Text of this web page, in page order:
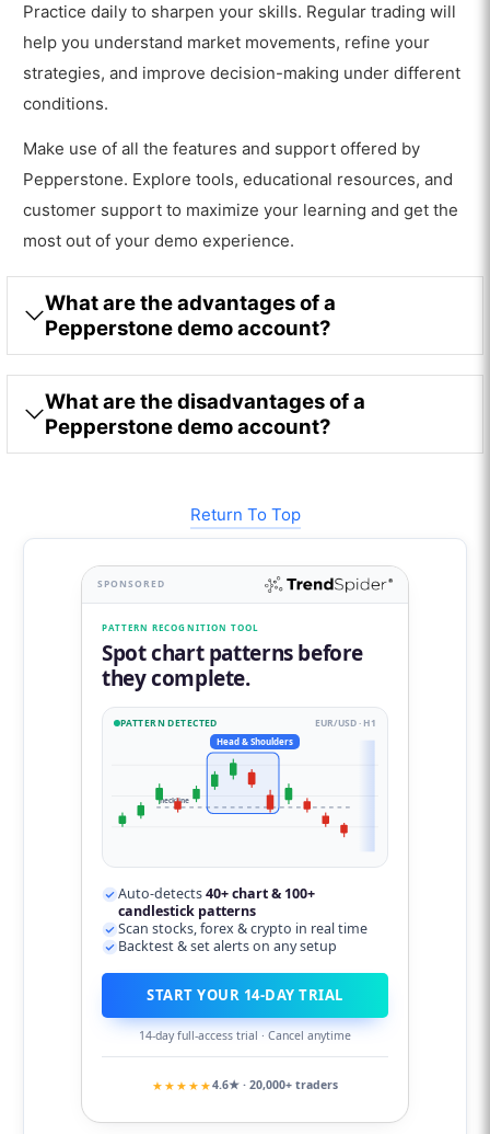
Practice daily to sharpen your skills. Regular trading will
help you understand market movements, refine your
strategies, and improve decision-making under different
conditions.
Make use of all the features and support offered by
Pepperstone. Explore tools, educational resources, and
customer support to maximize your learning and get the
most out of your demo experience.
What are the advantages of a
Pepperstone demo account?
What are the disadvantages of a
Pepperstone demo account?
Return To Top
SPONSORED
PATTERN RECOGNITION TOOL
Spot chart patterns before
they complete.
PATTERN DETECTED EUR/USD · H1
neckline
Head & Shoulders
Auto-detects40+ chart & 100+
candlestick patterns
Scan stocks, forex & crypto in real time
Backtest & set alerts on any setup
START YOUR 14-DAY TRIAL
14-day full-access trial · Cancel anytime
★★★★★4.6★ · 20,000+ traders